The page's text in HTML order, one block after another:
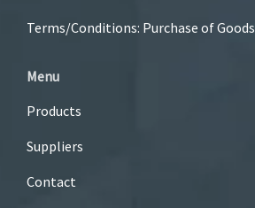
Terms/Conditions: Purchase of Goods
Menu
Products
Suppliers
Contact